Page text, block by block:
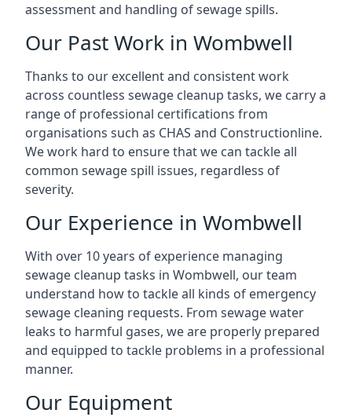
assessment and handling of sewage spills.
Our Past Work in Wombwell
Thanks to our excellent and consistent work
across countless sewage cleanup tasks, we carry a
range of professional certifications from
organisations such as CHAS and Constructionline.
We work hard to ensure that we can tackle all
common sewage spill issues, regardless of
severity.
Our Experience in Wombwell
With over 10 years of experience managing
sewage cleanup tasks in Wombwell, our team
understand how to tackle all kinds of emergency
sewage cleaning requests. From sewage water
leaks to harmful gases, we are properly prepared
and equipped to tackle problems in a professional
manner.
Our Equipment